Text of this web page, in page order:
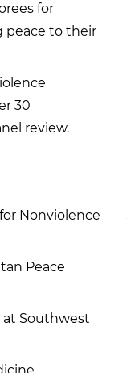
for
peace to their
30
review.
Nonviolence
Peace
at Southwest